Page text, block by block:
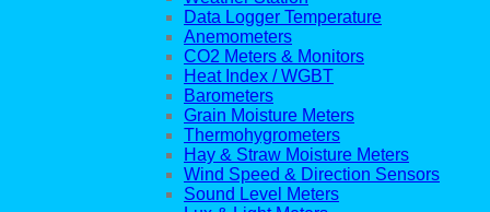
Data Logger Temperature
Anemometers
CO2 Meters & Monitors
Heat Index / WGBT
Barometers
Grain Moisture Meters
Thermohygrometers
Hay & Straw Moisture Meters
Wind Speed & Direction Sensors
Sound Level Meters